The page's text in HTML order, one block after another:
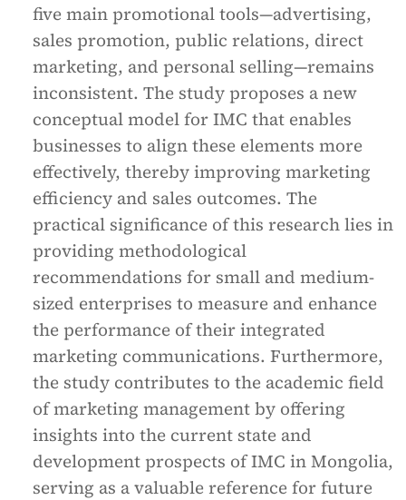
five main promotional tools—advertising,
sales promotion, public relations, direct
marketing, and personal selling—remains
inconsistent. The study proposes a new
conceptual model for IMC that enables
businesses to align these elements more
effectively, thereby improving marketing
efficiency and sales outcomes. The
practical significance of this research lies in
providing methodological
recommendations for small and medium-
sized enterprises to measure and enhance
the performance of their integrated
marketing communications. Furthermore,
the study contributes to the academic field
of marketing management by offering
insights into the current state and
development prospects of IMC in Mongolia,
serving as a valuable reference for future